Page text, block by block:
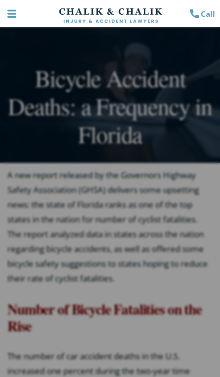
Call
Bicycle Accident
Deaths: a Frequency in
Florida
A new report released by the Governors Highway
Safety Association (GHSA) delivers some upsetting
news: the state of Florida ranks as one of the top
states in the nation for number of cyclist fatalities.
The report analyzed data in states across the nation
regarding bicycle accidents, as well as offered some
bicycle safety suggestions to states hoping to reduce
their rate of cyclist fatalities.
Number of Bicycle Fatalities on the
Rise
The number of car accident deaths in the U.S.
increased one percent during the two-year time